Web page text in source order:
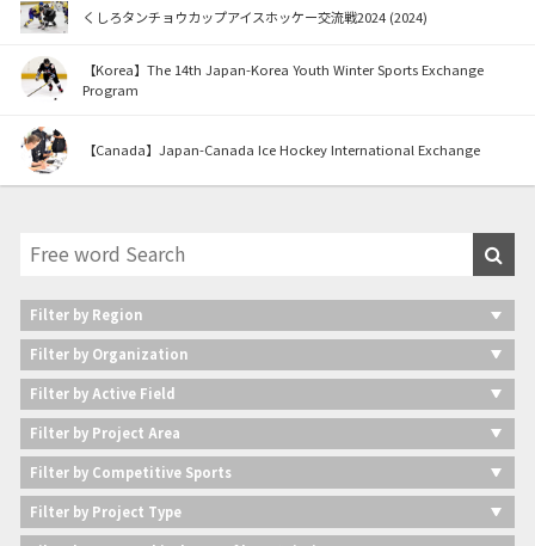
くしろタンチョウカップアイスホッケー交流戦2024 (2024)
【Korea】The 14th Japan-Korea Youth Winter Sports Exchange
Program
【Canada】Japan-Canada Ice Hockey International Exchange
Filter by Region
Filter by Organization
Filter by Active Field
Filter by Project Area
Filter by Competitive Sports
Filter by Project Type